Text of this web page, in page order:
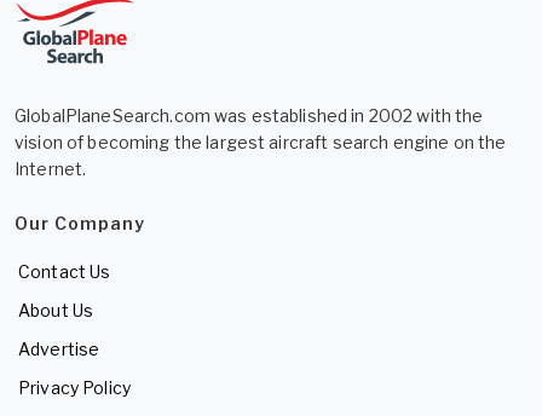
GlobalPlaneSearch.com was established in 2002 with the
vision of becoming the largest aircraft search engine on the
Internet.
Our Company
Contact Us
About Us
Advertise
Privacy Policy